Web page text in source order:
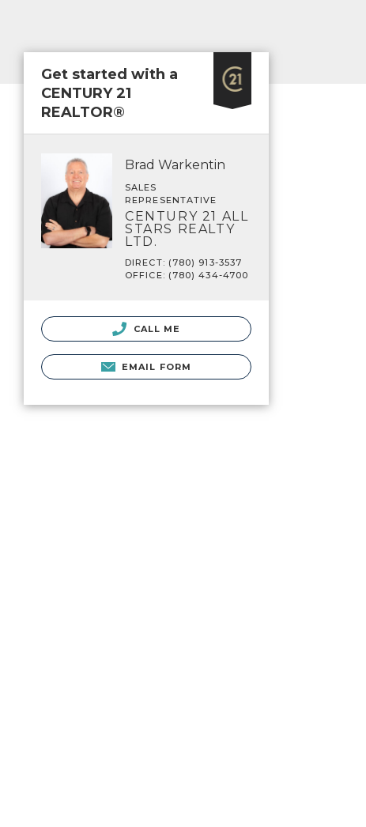
Get started with a
CENTURY 21
REALTOR®
Brad Warkentin
SALES
REPRESENTATIVE
CENTURY 21 ALL
STARS REALTY
LTD.
DIRECT: (780) 913-3537
OFFICE: (780) 434-4700
CALL ME
EMAIL FORM